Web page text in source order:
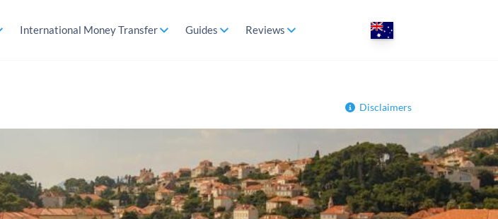
International Money Transfer Guides Reviews
Disclaimers